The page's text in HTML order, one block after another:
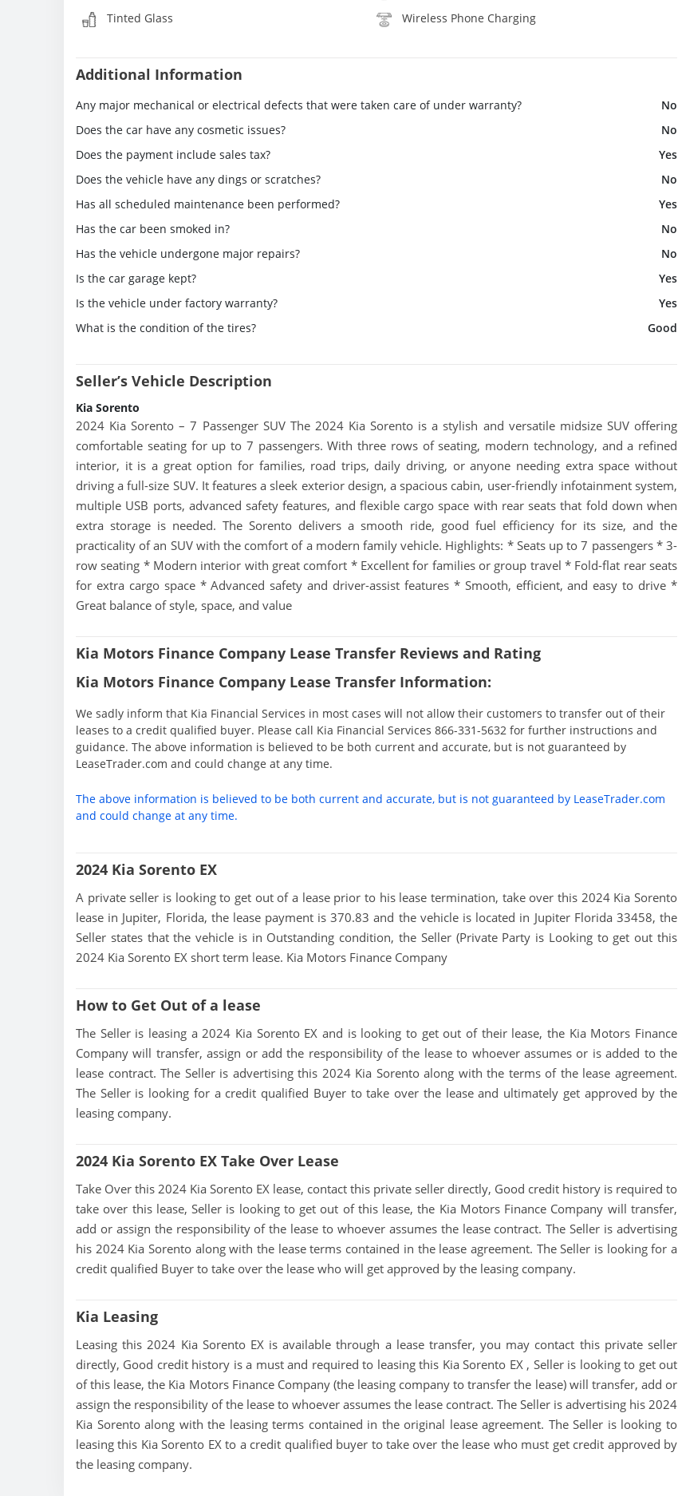
Tinted Glass
Wireless Phone Charging
Additional Information
Any major mechanical or electrical defects that were taken care of under warranty?
No
Does the car have any cosmetic issues?
No
Does the payment include sales tax?
Yes
Does the vehicle have any dings or scratches?
No
Has all scheduled maintenance been performed?
Yes
Has the car been smoked in?
No
Has the vehicle undergone major repairs?
No
Is the car garage kept?
Yes
Is the vehicle under factory warranty?
Yes
What is the condition of the tires?
Good
Seller’s Vehicle Description
Kia Sorento
2024 Kia Sorento – 7 Passenger SUV The 2024 Kia Sorento is a stylish and versatile midsize SUV offering
comfortable seating for up to 7 passengers. With three rows of seating, modern technology, and a refined
interior, it is a great option for families, road trips, daily driving, or anyone needing extra space without
driving a full-size SUV. It features a sleek exterior design, a spacious cabin, user-friendly infotainment system,
multiple USB ports, advanced safety features, and flexible cargo space with rear seats that fold down when
extra storage is needed. The Sorento delivers a smooth ride, good fuel efficiency for its size, and the
practicality of an SUV with the comfort of a modern family vehicle. Highlights: * Seats up to 7 passengers * 3-
row seating * Modern interior with great comfort * Excellent for families or group travel * Fold-flat rear seats
for extra cargo space * Advanced safety and driver-assist features * Smooth, efficient, and easy to drive *
Great balance of style, space, and value
Kia Motors Finance Company Lease Transfer Reviews and Rating
Kia Motors Finance Company Lease Transfer Information:
We sadly inform that Kia Financial Services in most cases will not allow their customers to transfer out of their
leases to a credit qualified buyer. Please call Kia Financial Services 866-331-5632 for further instructions and
guidance. The above information is believed to be both current and accurate, but is not guaranteed by
LeaseTrader.com and could change at any time.
The above information is believed to be both current and accurate, but is not guaranteed by LeaseTrader.com
and could change at any time.
2024 Kia Sorento EX
A private seller is looking to get out of a lease prior to his lease termination, take over this 2024 Kia Sorento
lease in Jupiter, Florida, the lease payment is 370.83 and the vehicle is located in Jupiter Florida 33458, the
Seller states that the vehicle is in Outstanding condition, the Seller (Private Party is Looking to get out this
2024 Kia Sorento EX short term lease. Kia Motors Finance Company
How to Get Out of a lease
The Seller is leasing a 2024 Kia Sorento EX and is looking to get out of their lease, the Kia Motors Finance
Company will transfer, assign or add the responsibility of the lease to whoever assumes or is added to the
lease contract. The Seller is advertising this 2024 Kia Sorento along with the terms of the lease agreement.
The Seller is looking for a credit qualified Buyer to take over the lease and ultimately get approved by the
leasing company.
2024 Kia Sorento EX Take Over Lease
Take Over this 2024 Kia Sorento EX lease, contact this private seller directly, Good credit history is required to
take over this lease, Seller is looking to get out of this lease, the Kia Motors Finance Company will transfer,
add or assign the responsibility of the lease to whoever assumes the lease contract. The Seller is advertising
his 2024 Kia Sorento along with the lease terms contained in the lease agreement. The Seller is looking for a
credit qualified Buyer to take over the lease who will get approved by the leasing company.
Kia Leasing
Leasing this 2024 Kia Sorento EX is available through a lease transfer, you may contact this private seller
directly, Good credit history is a must and required to leasing this Kia Sorento EX , Seller is looking to get out
of this lease, the Kia Motors Finance Company (the leasing company to transfer the lease) will transfer, add or
assign the responsibility of the lease to whoever assumes the lease contract. The Seller is advertising his 2024
Kia Sorento along with the leasing terms contained in the original lease agreement. The Seller is looking to
leasing this Kia Sorento EX to a credit qualified buyer to take over the lease who must get credit approved by
the leasing company.